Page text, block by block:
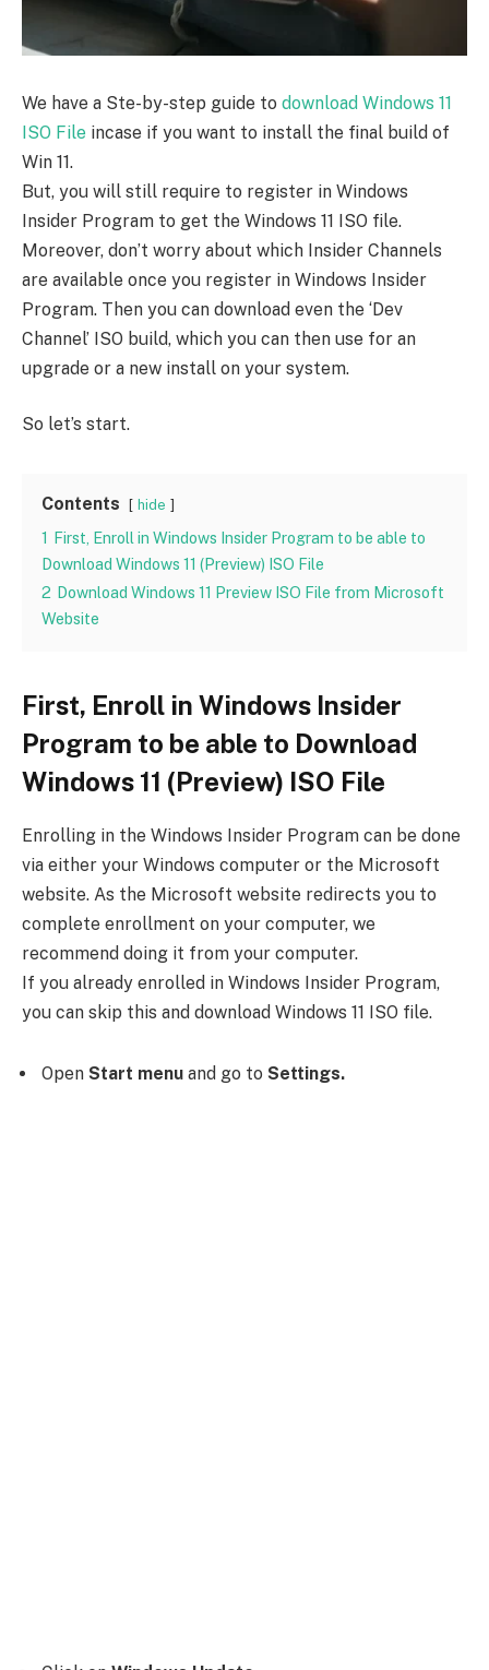
We have a Ste-by-step guide to download Windows 11
ISO File incase if you want to install the final build of
Win 11.
But, you will still require to register in Windows
Insider Program to get the Windows 11 ISO file.
Moreover, don’t worry about which Insider Channels
are available once you register in Windows Insider
Program. Then you can download even the ‘Dev
Channel’ ISO build, which you can then use for an
upgrade or a new install on your system.
So let’s start.
Contents hide
1 First, Enroll in Windows Insider Program to be able to
Download Windows 11 (Preview) ISO File
2 Download Windows 11 Preview ISO File from Microsoft
Website
First, Enroll in Windows Insider
Program to be able to Download
Windows 11 (Preview) ISO File
Enrolling in the Windows Insider Program can be done
via either your Windows computer or the Microsoft
website. As the Microsoft website redirects you to
complete enrollment on your computer, we
recommend doing it from your computer.
If you already enrolled in Windows Insider Program,
you can skip this and download Windows 11 ISO file.
Open Start menu and go to Settings.